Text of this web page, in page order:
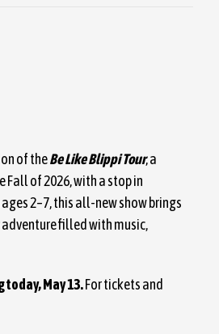
of theBe Like Blippi Tour, a
Fall of 2026, with a stop in
2–7, this all-new show brings
filled with music,
May 13.For tickets and